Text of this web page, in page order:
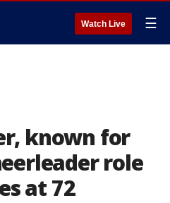
Watch Live ☰
known for
role
at 72